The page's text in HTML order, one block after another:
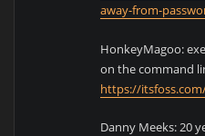
away-from-
HonkeyMagoo:
on the command
https://
Danny Meeks: 20